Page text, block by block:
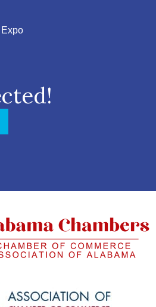
Eastern Shore Chamber
link to Eastern Shore Chamber
with link to Eastern Shore